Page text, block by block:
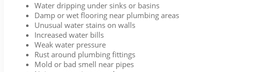
Water dripping under sinks or basins
Damp or wet flooring near plumbing areas
Unusual water stains on walls
Increased water bills
Weak water pressure
Rust around plumbing fittings
Mold or bad smell near pipes